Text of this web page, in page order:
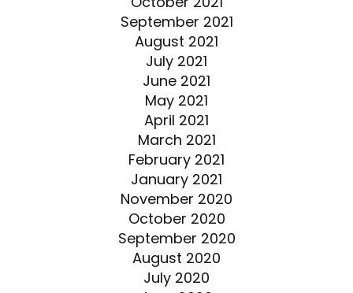
September 2021
August 2021
July 2021
June 2021
May 2021
April 2021
March 2021
February 2021
January 2021
November 2020
October 2020
September 2020
August 2020
July 2020